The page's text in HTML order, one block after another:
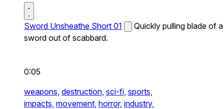
Sword Unsheathe Short 01
Quickly pulling blade of a
sword out of scabbard.
0:05
weapons, destruction, sci-fi, sports,
impacts, movement, horror, industry,